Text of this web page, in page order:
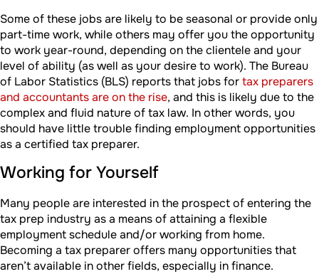
Some of these jobs are likely to be seasonal or provide only
part-time work, while others may offer you the opportunity
to work year-round, depending on the clientele and your
level of ability (as well as your desire to work). The Bureau
of Labor Statistics (BLS) reports that jobs fortax preparers
and accountants are on the rise, and this is likely due to the
complex and fluid nature of tax law. In other words, you
should have little trouble finding employment opportunities
as a certified tax preparer.
Working for Yourself
Many people are interested in the prospect of entering the
tax prep industry as a means of attaining a flexible
employment schedule and/or working from home.
Becoming a tax preparer offers many opportunities that
aren’t available in other fields, especially in finance.